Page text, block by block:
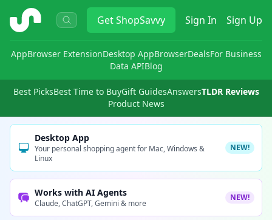
ShopSavvy GetShopSavvy Sign In Sign Up
AppBrowser ExtensionDesktop AppBrowserDealsFor Business
Data APIBlog
Best PicksBest Time to BuyGift GuidesAnswersTLDR Reviews
Product News
Desktop App
Your personal shopping agent for Mac, Windows &
Linux
NEW!
Works with AI Agents
Claude, ChatGPT, Gemini & more
NEW!